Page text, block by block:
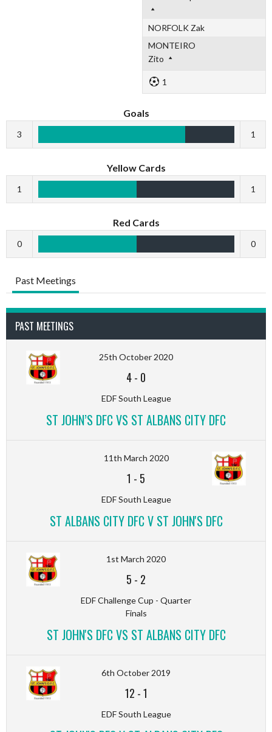
NORFOLK Zak
MONTEIRO
Zito
1
Goals
3 1
Yellow Cards
1 1
Red Cards
0 0
Past Meetings
PAST MEETINGS
25th October 2020
4- 0
EDF South League
ST JOHN’S DFC VS ST ALBANS CITY DFC
11th March 2020
1 - 5
EDF South League
ST ALBANS CITY DFC V ST JOHN'S DFC
1st March 2020
5 - 2
EDF Challenge Cup - Quarter
Finals
ST JOHN'S DFC VS ST ALBANS CITY DFC
6th October 2019
12 -1
EDF South League